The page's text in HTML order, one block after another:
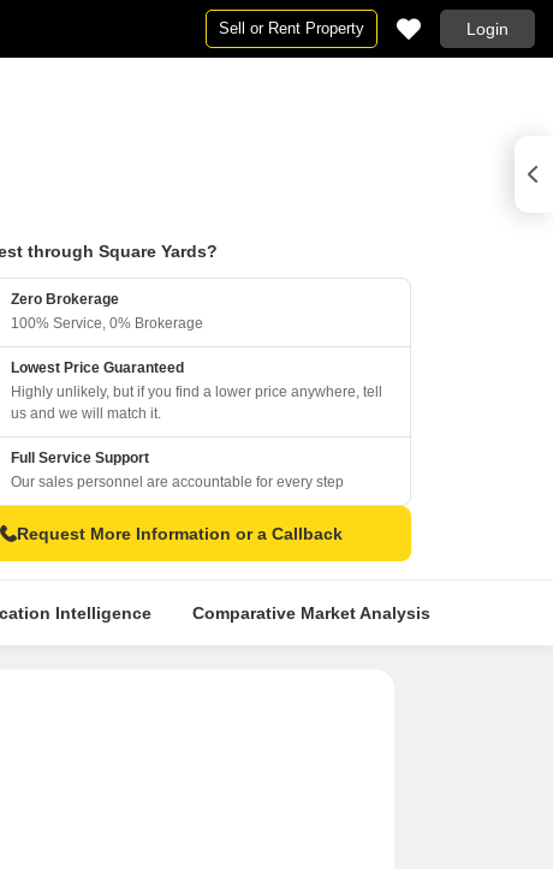
Sell or Rent Property Login
through Square Yards?
Zero Brokerage
100% Service, 0% Brokerage
Lowest Price Guaranteed
Highly unlikely, but if you find a lower price anywhere, tell
us and we will match it.
Full Service Support
Our sales personnel are accountable for every step
Request More Information or a Callback
Intelligence Comparative Market Analysis